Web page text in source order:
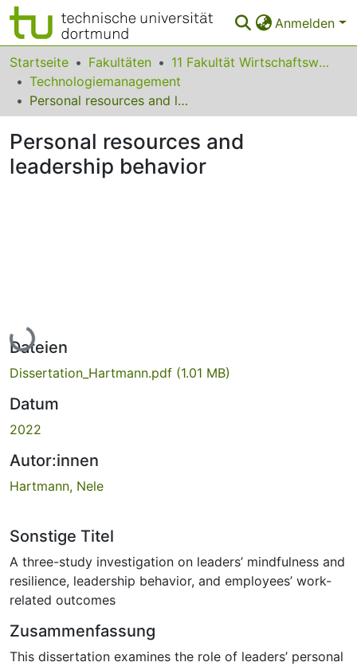
Anmelden
Bereiche & Sammlungen
Das gesamte Repositorium
FAQ
Startseite Fakultäten
11 Fakultät Wirtschaftswissenschaften
Technologiemanagement
Personal resources and leadership behavior
Personal resources and
leadership behavior
Lade...
Dateien
Dissertation_Hartmann.pdf (1.01 MB)
Datum
2022
Autor:innen
Hartmann, Nele
Sonstige Titel
A three-study investigation on leaders’ mindfulness and
resilience, leadership behavior, and employees’ work-
related outcomes
Zusammenfassung
This dissertation examines the role of leaders’ personal